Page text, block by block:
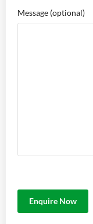
Message (optional)